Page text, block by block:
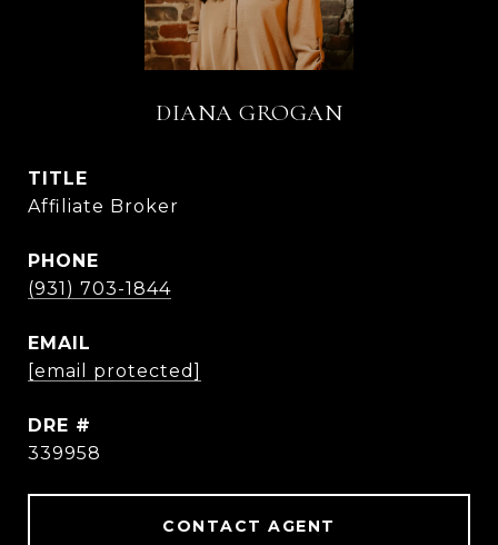
DIANA GROGAN
TITLE
Affiliate Broker
PHONE
(931) 703-1844
EMAIL
[email protected]
DRE #
339958
CONTACT AGENT